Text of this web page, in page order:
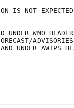
IS NOT
WMO
UNDER AWIPS